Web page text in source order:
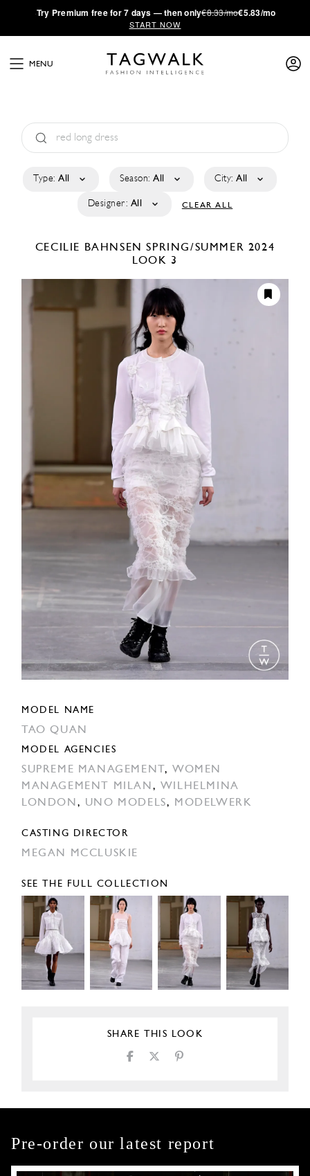
·Try Premium free for 7 days — then only€8.33/mo€5.83/mo
START NOW
MENU
Type: All Season: All City: All
Designer: All CLEAR ALL
CECILIE BAHNSENSPRING/SUMMER 2024
LOOK 3
MODEL NAME
TAO QUAN
MODEL AGENCIES
SUPREME MANAGEMENT ,WOMEN
MANAGEMENT MILAN , WILHELMINA
LONDON , UNO MODELS, MODELWERK
CASTING DIRECTOR
MEGAN MCCLUSKIE
SEE THE FULL COLLECTION
SHARE THIS LOOK
Pre-order our latest report